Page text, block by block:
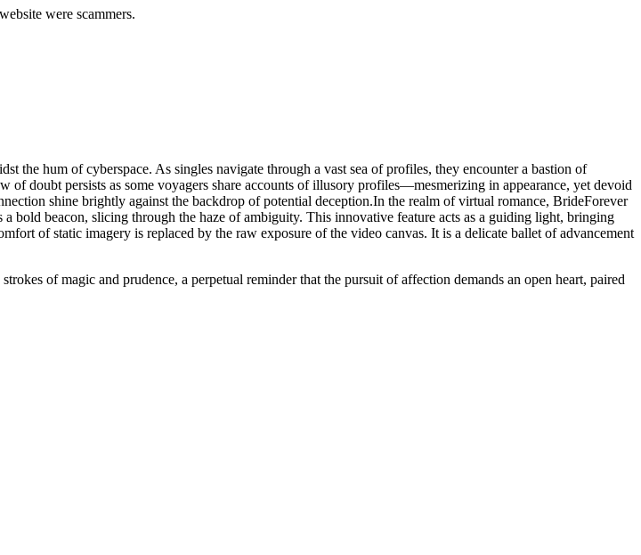
were scammers.
the hum of cyberspace. As singles navigate through a vast sea of profiles, they encounter a bastion of
doubt persists as some voyagers share accounts of illusory profiles—mesmerizing in appearance, yet devoid
shine brightly against the backdrop of potential deception.In the realm of virtual romance, BrideForever
bold beacon, slicing through the haze of ambiguity. This innovative feature acts as a guiding light, bringing
of static imagery is replaced by the raw exposure of the video canvas. It is a delicate ballet of advancement
of magic and prudence, a perpetual reminder that the pursuit of affection demands an open heart, paired